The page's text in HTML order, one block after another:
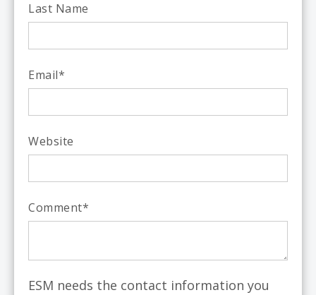
Last Name
Email*
Website
Comment*
ESM needs the contact information you